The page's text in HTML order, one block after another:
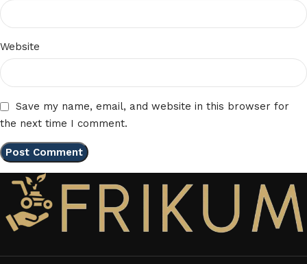
Website
Save my name, email, and website in this browser for
the next time I comment.